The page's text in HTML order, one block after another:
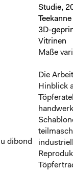
Studie,
3D-
Vitrinen
Maße
Die
Hinblick
dibond